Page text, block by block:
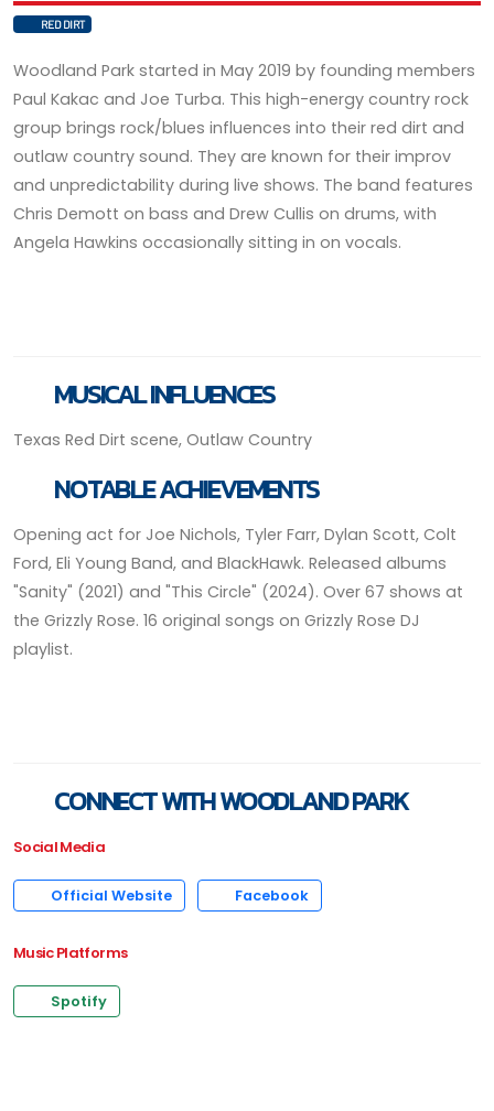
RED DIRT
Woodland Park started in May 2019 by founding members
Paul Kakac and Joe Turba. This high-energy country rock
group brings rock/blues influences into their red dirt and
outlaw country sound. They are known for their improv
and unpredictability during live shows. The band features
Chris Demott on bass and Drew Cullis on drums, with
Angela Hawkins occasionally sitting in on vocals.
MUSICAL INFLUENCES
Texas Red Dirt scene, Outlaw Country
NOTABLE ACHIEVEMENTS
Opening act for Joe Nichols, Tyler Farr, Dylan Scott, Colt
Ford, Eli Young Band, and BlackHawk. Released albums
"Sanity" (2021) and "This Circle" (2024). Over 67 shows at
the Grizzly Rose. 16 original songs on Grizzly Rose DJ
playlist.
CONNECT WITH WOODLAND PARK
Social Media
Official Website Facebook
Music Platforms
Spotify